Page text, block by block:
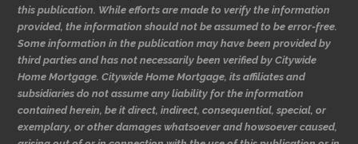
this publication. While efforts are made to verify the information
provided, the information should not be assumed to be error-free.
Some information in the publication may have been provided by
third parties and has not necessarily been verified by Citywide
Home Mortgage. Citywide Home Mortgage, its affiliates and
subsidiaries do not assume any liability for the information
contained herein, be it direct, indirect, consequential, special, or
exemplary, or other damages whatsoever and howsoever caused,